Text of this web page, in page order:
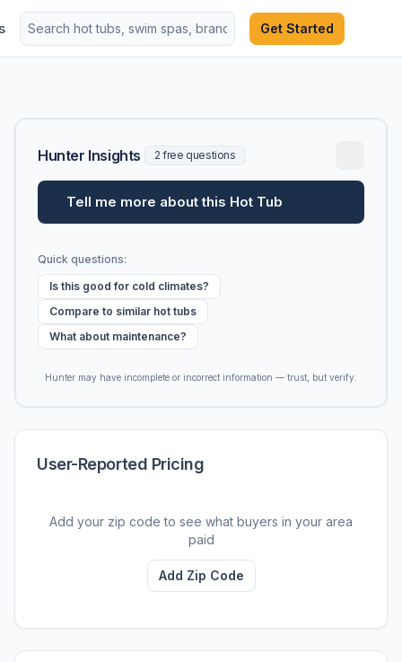
Get Started
Hunter Insights 2 free questions
Tell me more about this Hot Tub
Quick questions:
Is this good for cold climates?
Compare to similar hot tubs
What about maintenance?
Hunter may have incomplete or incorrect information — trust, but verify.
User-Reported Pricing
Add your zip code to see what buyers in your area
paid
Add Zip Code